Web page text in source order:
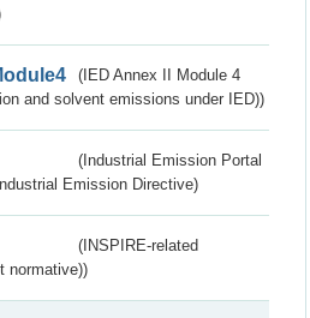
(IED Annex II Module 4
and solvent emissions under IED))
(Industrial Emission Portal
Emission Directive)
(INSPIRE-related
normative))